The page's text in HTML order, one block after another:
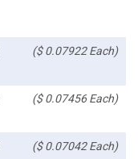
($ 0.07922 Each)
($ 0.07456 Each)
($ 0.07042 Each)